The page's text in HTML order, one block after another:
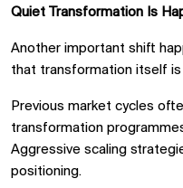
Quiet Transformation Is
Another important shift
that transformation itself
Previous market cycles
transformation
Aggressive scaling
positioning.